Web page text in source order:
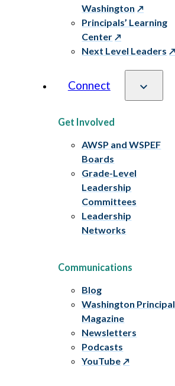
Washington
Principals’ Learning
Center
Next Level Leaders
Connect
Get Involved
AWSP and WSPEF
Boards
Grade-Level
Leadership
Committees
Leadership
Networks
Communications
Blog
Washington Principal
Magazine
Newsletters
Podcasts
YouTube